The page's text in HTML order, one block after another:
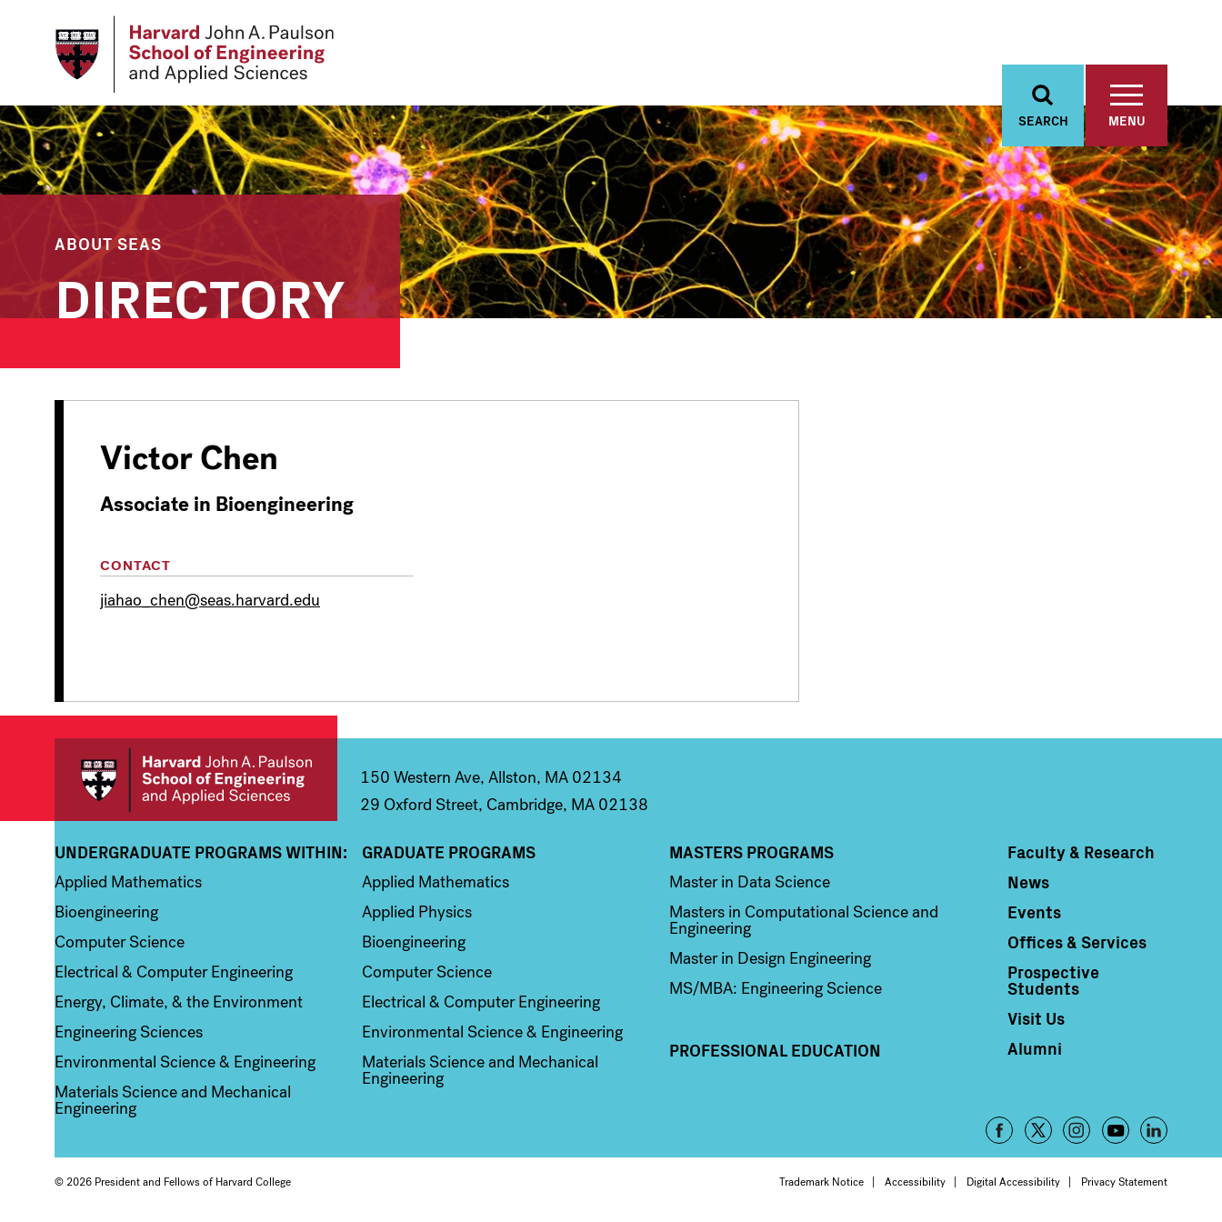
SEARCH MENU
ABOUT SEAS
DIRECTORY
Victor Chen
Associate in Bioengineering
CONTACT
jiahao_chen@seas.harvard.edu
150 Western Ave, Allston, MA 02134
29 Oxford Street, Cambridge, MA 02138
Column 1
UNDERGRADUATE PROGRAMS WITHIN:
Applied Mathematics
Bioengineering
Computer Science
Electrical & Computer Engineering
Energy, Climate, & the Environment
Engineering Sciences
Environmental Science & Engineering
Materials Science and Mechanical
Engineering
Column 2
GRADUATE PROGRAMS
Applied Mathematics
Applied Physics
Bioengineering
Computer Science
Electrical & Computer Engineering
Environmental Science & Engineering
Materials Science and Mechanical
Engineering
Column 3
MASTERS PROGRAMS
Master in Data Science
Masters in Computational Science and
Engineering
Master in Design Engineering
MS/MBA: Engineering Science
PROFESSIONAL EDUCATION
Column 4
Faculty & Research
News
Events
Offices & Services
Prospective
Students
Visit Us
Alumni
Footer
-
© 2026 President and Fellows of Harvard College Footer
Trademark Notice Accessibility Digital Accessibility Privacy Statement